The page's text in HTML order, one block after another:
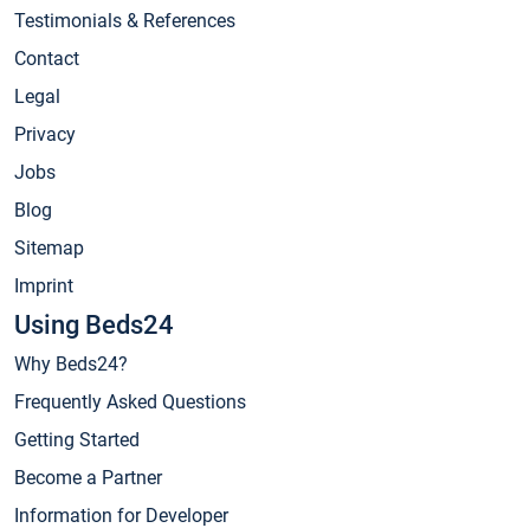
Testimonials & References
Contact
Legal
Privacy
Jobs
Blog
Sitemap
Imprint
Using Beds24
Why Beds24?
Frequently Asked Questions
Getting Started
Become a Partner
Information for Developer